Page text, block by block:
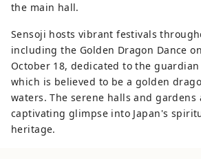
the main hall.
Sensoji hosts vibrant festivals
including the Golden Dragon Dance
October 18, dedicated to the
which is believed to be a golden
waters. The serene halls and gardens
captivating glimpse into Japan's
heritage.